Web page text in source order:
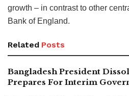
growth – in contrast to other
Bank of England.
Related Posts
Bangladesh President
Prepares For Interim